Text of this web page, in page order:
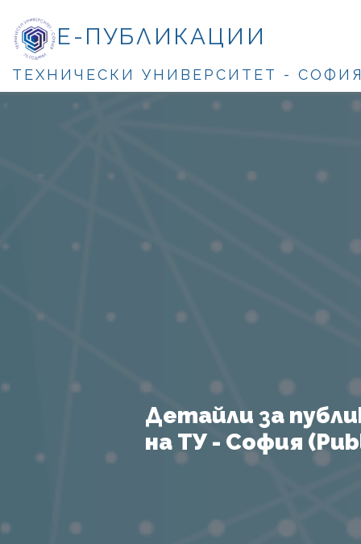
Е-ПУБЛИКАЦИИ
ТЕХНИЧЕСКИ УНИВЕРСИТЕТ -
Детайли за
на ТУ - София